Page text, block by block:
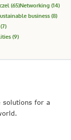
(65)Networking (14)
business (8)
(7)
(9)
solutions for a